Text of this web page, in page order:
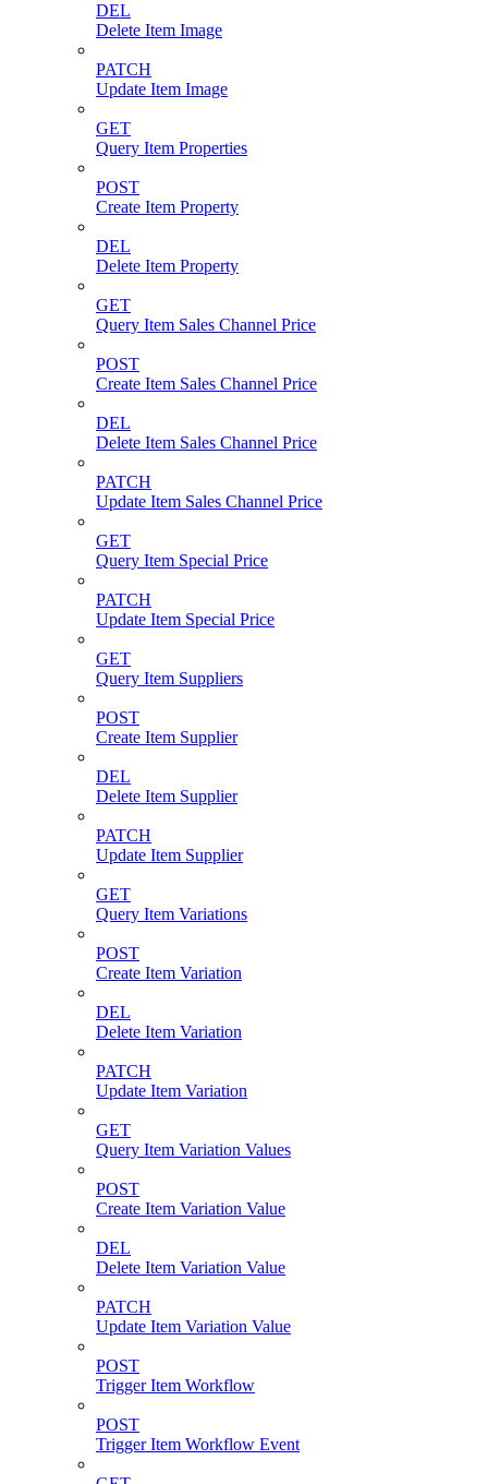
DEL
Delete Item Image
PATCH
Update Item Image
GET
Query Item Properties
POST
Create Item Property
DEL
Delete Item Property
GET
Query Item Sales Channel Price
POST
Create Item Sales Channel Price
DEL
Delete Item Sales Channel Price
PATCH
Update Item Sales Channel Price
GET
Query Item Special Price
PATCH
Update Item Special Price
GET
Query Item Suppliers
POST
Create Item Supplier
DEL
Delete Item Supplier
PATCH
Update Item Supplier
GET
Query Item Variations
POST
Create Item Variation
DEL
Delete Item Variation
PATCH
Update Item Variation
GET
Query Item Variation Values
POST
Create Item Variation Value
DEL
Delete Item Variation Value
PATCH
Update Item Variation Value
POST
Trigger Item Workflow
POST
Trigger Item Workflow Event